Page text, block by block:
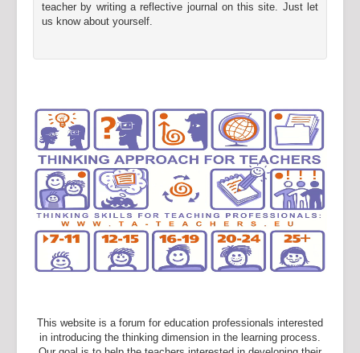
teacher by writing a reflective journal on this site. Just let
us know about yourself.
This website is a forum for education professionals interested
in introducing the thinking dimension in the learning process.